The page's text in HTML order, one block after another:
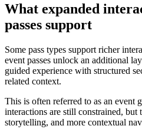
What expanded
passes support
Some pass types support richer
event passes unlock an additional
guided experience with structured
related context.
This is often referred to as an event
interactions are still constrained,
storytelling, and more contextual